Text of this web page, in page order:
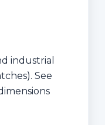
industrial
See